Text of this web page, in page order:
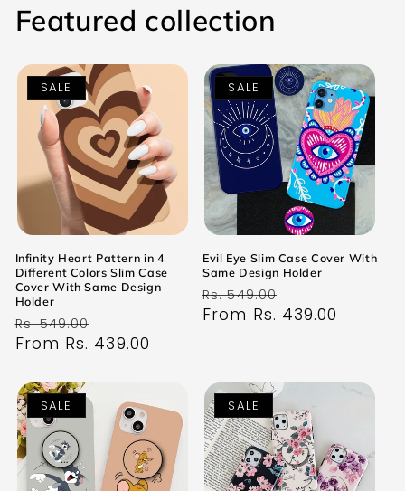
Featured collection
SALE
Infinity Heart Pattern in 4
Different Colors Slim Case
Cover With Same Design
Holder
Regular
price
Rs. 549.00
price
From Rs. 439.00
SALE
Evil Eye Slim Case Cover With
Same Design Holder
Regular
price
Rs. 549.00
price
From Rs. 439.00
SALE SALE